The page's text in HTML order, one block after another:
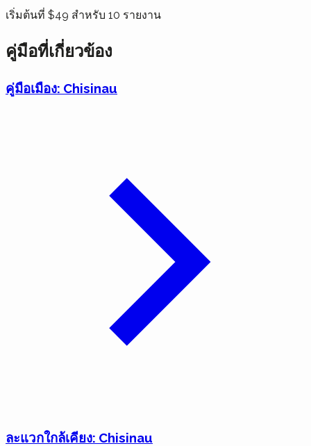
เริ่มต้นที่ $49 สำหรับ 10 รายงาน
คู่มือที่เกี่ยวข้อง
คู่มือเมือง: Chisinau
ละแวกใกล้เคียง: Chisinau